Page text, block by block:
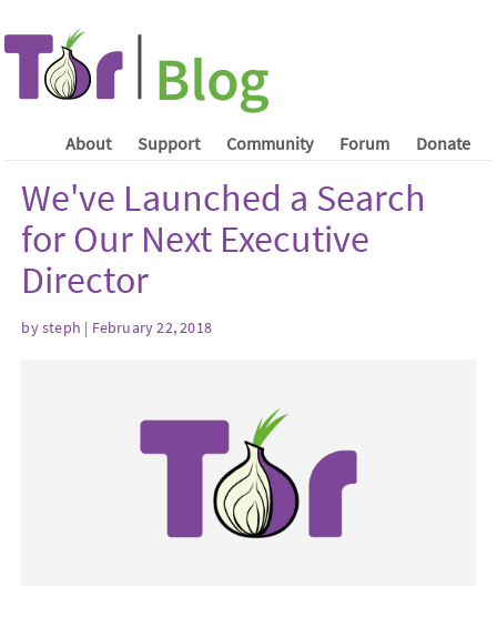
About Support Community Forum Donate
We've Launched a Search
for Our Next Executive
Director
by steph | February 22, 2018